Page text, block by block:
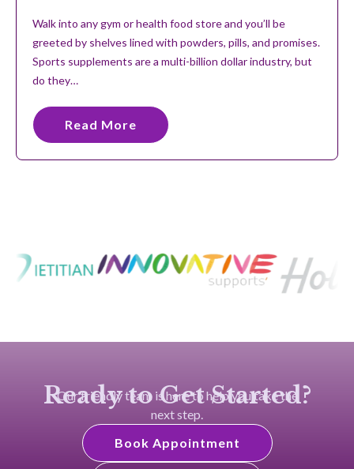
Walk into any gym or health food store and you’ll be
greeted by shelves lined with powders, pills, and promises.
Sports supplements are a multi-billion dollar industry, but
do they…
Read More
Ready to Get Started?
Our friendly team is here to help you take the
next step.
Book Appointment